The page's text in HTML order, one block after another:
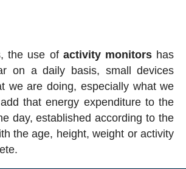
the use of activity monitors has
on a daily basis, small devices
we are doing, especially what we
that energy expenditure to the
day, established according to the
the age, height, weight or activity